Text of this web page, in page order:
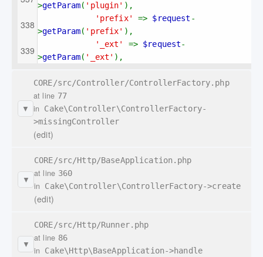
>getParam( 'plugin' ),
'prefix' => $request -
>getParam( 'prefix' ),
'_ext' => $request-
>getParam( '_ext' ),
▼
CORE/src/Controller/ControllerFactory.php
at line 77
in Cake\Controller\ControllerFactory-
>missingController
(edit)
▼
CORE/src/Http/BaseApplication.php
at line 360
in Cake\Controller\ControllerFactory->create
(edit)
▼
CORE/src/Http/Runner.php
at line 86
in Cake\Http\BaseApplication->handle